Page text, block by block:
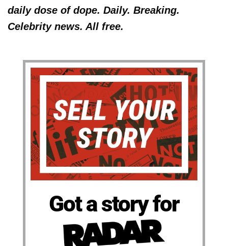
daily dose of dope. Daily. Breaking.
Celebrity news. All free.
Got a story for